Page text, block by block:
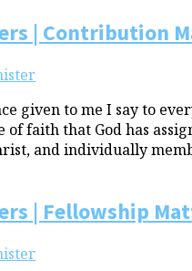
| Contribution
given to me I say to
faith that God has
and individually
| Fellowship